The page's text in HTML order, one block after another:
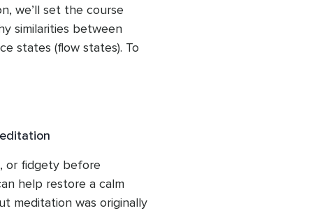
we’ll set the course
similarities between
states (flow states). To
we’ll identify the
research-informed value
we’ll conclude with a
presence,
or fidgety before
help restore a calm
meditation was originally